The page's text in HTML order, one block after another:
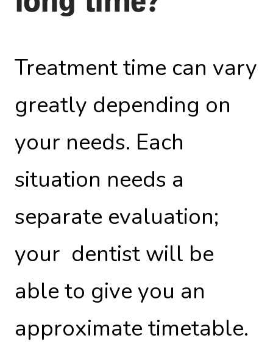
Treatment time can vary
greatly depending on
your needs. Each
situation needs a
separate evaluation;
your dentist will be
able to give you an
approximate timetable.